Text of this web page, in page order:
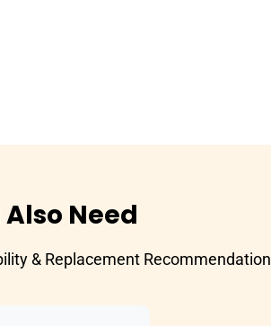
Need
& Replacement Recommendation